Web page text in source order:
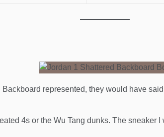
represented, they would have
4s or the Wu Tang dunks. The sneaker